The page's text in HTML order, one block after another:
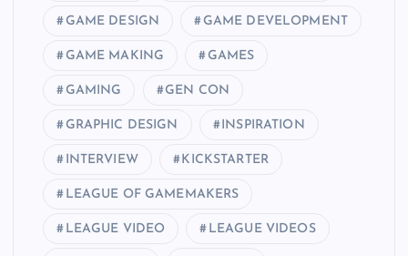
GAME DESIGN GAME DEVELOPMENT
GAME MAKING GAMES
GAMING GEN CON
GRAPHIC DESIGN INSPIRATION
INTERVIEW KICKSTARTER
LEAGUE OF GAMEMAKERS
LEAGUE VIDEO LEAGUE VIDEOS